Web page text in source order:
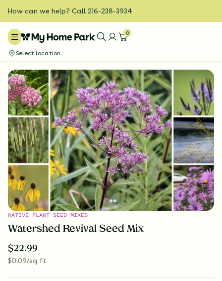
How can we help? Call 216-238-3934
0
Select location
NATIVE PLANT SEED MIXES
Watershed Revival Seed Mix
$22.99
$0.09/sq ft